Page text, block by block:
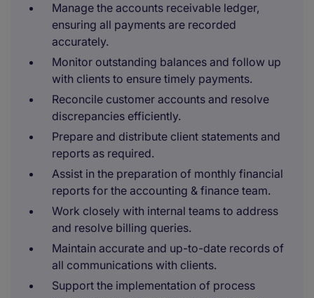
Manage the accounts receivable ledger,
ensuring all payments are recorded
accurately.
Monitor outstanding balances and follow up
with clients to ensure timely payments.
Reconcile customer accounts and resolve
discrepancies efficiently.
Prepare and distribute client statements and
reports as required.
Assist in the preparation of monthly financial
reports for the accounting & finance team.
Work closely with internal teams to address
and resolve billing queries.
Maintain accurate and up-to-date records of
all communications with clients.
Support the implementation of process